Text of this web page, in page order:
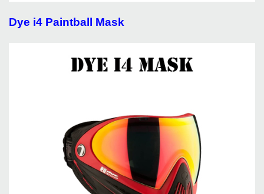
Dye i4 Paintball Mask